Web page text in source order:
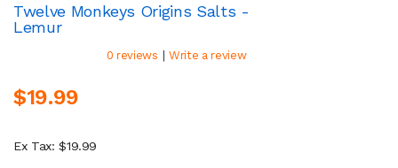
Twelve Monkeys Origins Salts -
Lemur
0 reviews | Write a review
$19.99
Ex Tax: $19.99